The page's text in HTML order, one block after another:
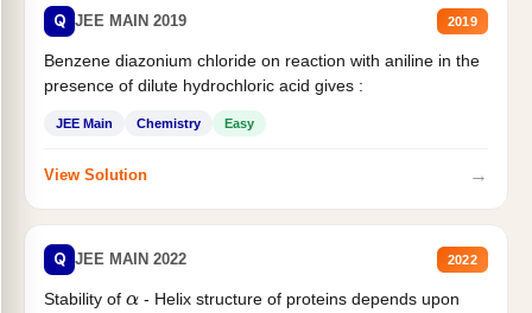
Q JEE MAIN 2019 2019
Benzene diazonium chloride on reaction with aniline in the
presence of dilute hydrochloric acid gives :
JEE Main Chemistry Easy
View Solution →
Q JEE MAIN 2022 2022
Stability of α- Helix structure of proteins depends upon